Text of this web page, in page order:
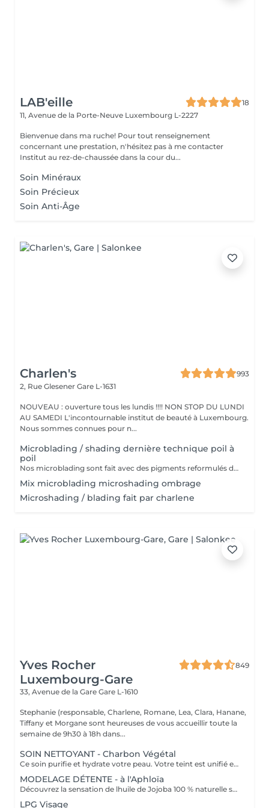
LAB'eille
18
11, Avenue de la Porte-Neuve Luxembourg L-2227
Bienvenue dans ma ruche! Pour tout renseignement
concernant une prestation, n'hésitez pas à me contacter
Institut au rez-de-chaussée dans la cour du...
Soin Minéraux
Soin Précieux
Soin Anti-Âge
Charlen's
993
2, Rue Glesener Gare L-1631
NOUVEAU : ouverture tous les lundis !!!! NON STOP DU LUNDI
AU SAMEDI L'incontournable institut de beauté à Luxembourg.
Nous sommes connues pour n...
Microblading / shading dernière technique poil à
poil
Nos microblading sont fait avec des pigments reformulés depuis la loi du 4 janvier 2022 faites nous confiance nous travaillons avec les meilleures marques sur le marché ne vous inquiétez pas pour la couleur et technique on regardera ensemble sur place :) l'épilation au fil est incluse
Mix microblading microshading ombrage
Microshading / blading fait par charlene
Yves Rocher
Luxembourg-Gare
849
33, Avenue de la Gare Gare L-1610
Stephanie (responsable, Charlene, Romane, Lea, Clara, Hanane,
Tiffany et Morgane sont heureuses de vous accueillir toute la
semaine de 9h30 à 18h dans...
SOIN NETTOYANT - Charbon Végétal
Ce soin purifie et hydrate votre peau. Votre teint est unifié et lumineux, grâce à l' alliance du Charbon Végétal et de l'édulis
MODELAGE DÉTENTE - à l'Aphloïa
Découvrez la sensation de lhuile de Jojoba 100 % naturelle sur votre peau. Nourrie, votre peau retrouve tout son confort. Libéré de ses tensions grâce aux mains habiles de notre esthéticienne, votre visage est détendu. Bénéfices : Nourrie, votre peau retrouve tout son confort.
LPG Visage